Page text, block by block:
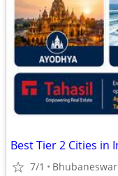
7/1 Bhubaneswar